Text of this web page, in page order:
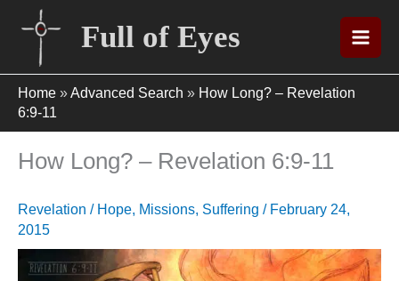
content
Full of Eyes
Home »Advanced Search » How Long? – Revelation
6:9-11
How Long? – Revelation 6:9-11
Revelation / Hope, Missions, Suffering / February 24,
2015